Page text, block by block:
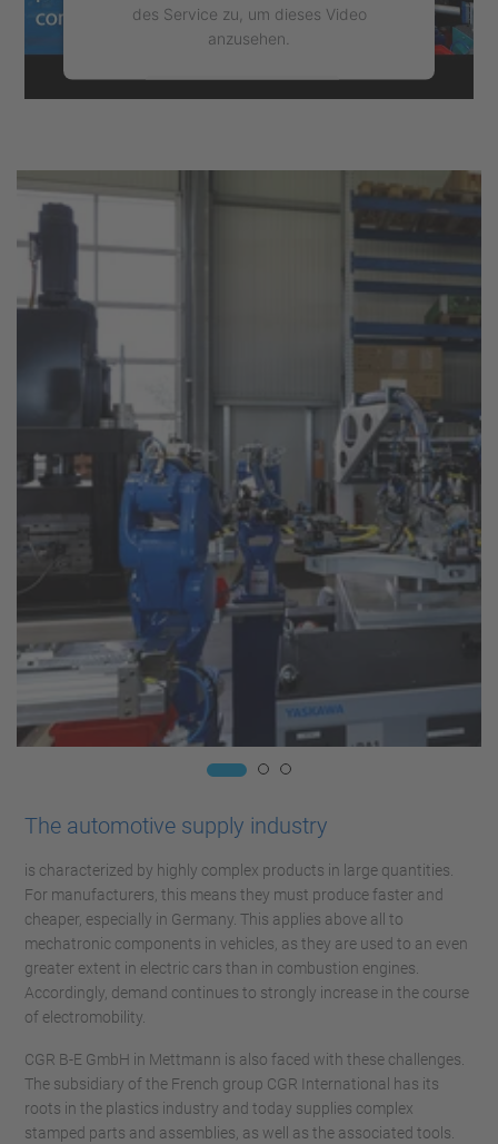
des Service zu, um dieses Video
anzusehen.
Mehr Informationen
powered by
Usercentrics Consent
The automotive supply industry
is characterized by highly complex products in large quantities.
For manufacturers, this means they must produce faster and
cheaper, especially in Germany. This applies above all to
mechatronic components in vehicles, as they are used to an even
greater extent in electric cars than in combustion engines.
Accordingly, demand continues to strongly increase in the course
of electromobility.
CGR B-E GmbH in Mettmann is also faced with these challenges.
The subsidiary of the French group CGR International has its
roots in the plastics industry and today supplies complex
stamped parts and assemblies, as well as the associated tools.